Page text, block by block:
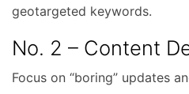
geotargeted keywords.
No. 2 – Content
Focus on “boring” updates